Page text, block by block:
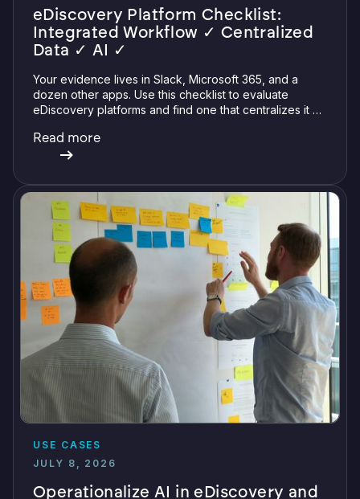
eDiscovery Platform Checklist:
Integrated Workflow ✓ Centralized
Data ✓ AI ✓
Your evidence lives in Slack, Microsoft 365, and a
dozen other apps. Use this checklist to evaluate
eDiscovery platforms and find one that centralizes it all
verifiable AI.
Read more
USE CASES
JULY 8, 2026
Operationalize AI in eDiscovery and